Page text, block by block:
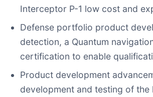
Interceptor P-1 low cost and
Defense portfolio product
detection, a Quantum
certification to enable
Product development
development and testing of